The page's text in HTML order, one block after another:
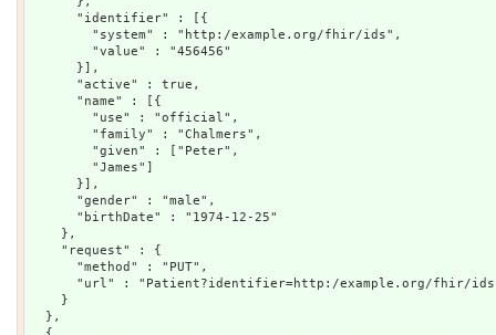
      "identifier" : [{
        "system" : "http:/example.org/fhir/ids",
        "value" : "456456"
      }],
      "active" : true,
      "name" : [{
        "use" : "official",
        "family" : "Chalmers",
        "given" : ["Peter",
        "James"]
      }],
      "gender" : "male",
      "birthDate" : "1974-12-25"
    },
    "request" : {
      "method" : "PUT",
"url" : "Patient?identifier=http:/example.org/fhir/
    }
  },